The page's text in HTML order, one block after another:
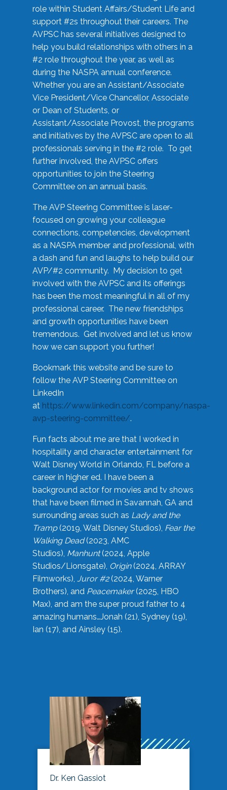
role within Student Affairs/Student Life and
support #2s throughout their careers. The
AVPSC has several initiatives designed to
help you build relationships with others in a
#2 role throughout the year, as well as
during the NASPA annual conference.
Whether you are an Assistant/Associate
Vice President/Vice Chancellor, Associate
or Dean of Students, or
Assistant/Associate Provost, the programs
and initiatives by the AVPSC are open to all
professionals serving in the #2 role. To get
further involved, the AVPSC offers
opportunities to join the Steering
Committee on an annual basis.
The AVP Steering Committee is laser-
focused on growing your colleague
connections, competencies, development
as a NASPA member and professional, with
a dash and fun and laughs to help build our
AVP/#2 community. My decision to get
involved with the AVPSC and its offerings
has been the most meaningful in all of my
professional career. The new friendships
and growth opportunities have been
tremendous. Get involved and let us know
how we can support you further!
Bookmark this website and be sure to
follow the AVP Steering Committee on
LinkedIn
at https://www.linkedin.com/company/naspa-
avp-steering-committee/.
Fun facts about me are that I worked in
hospitality and character entertainment for
Walt Disney World in Orlando, FL before a
career in higher ed. I have been a
background actor for movies and tv shows
that have been filmed in Savannah, GA and
surrounding areas such as Lady and the
Tramp(2019, Walt Disney Studios), Fear the
Walking Dead(2023, AMC
Studios), Manhunt(2024, Apple
Studios/Lionsgate), Origin(2024, ARRAY
Filmworks), Juror #2(2024, Warner
Brothers), and Peacemaker(2025, HBO
Max), and am the super proud father to 4
amazing humans…Jonah (21), Sydney (19),
Ian (17), and Ainsley (15).
Dr. Ken Gassiot